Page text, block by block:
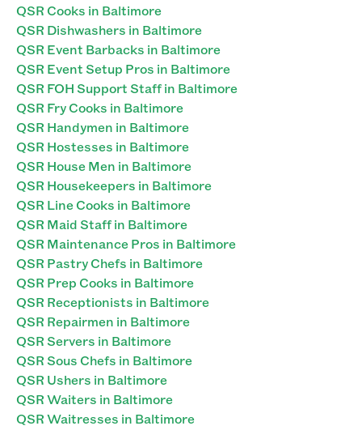
QSR Cooks in Baltimore
QSR Dishwashers in Baltimore
QSR Event Barbacks in Baltimore
QSR Event Setup Pros in Baltimore
QSR FOH Support Staff in Baltimore
QSR Fry Cooks in Baltimore
QSR Handymen in Baltimore
QSR Hostesses in Baltimore
QSR House Men in Baltimore
QSR Housekeepers in Baltimore
QSR Line Cooks in Baltimore
QSR Maid Staff in Baltimore
QSR Maintenance Pros in Baltimore
QSR Pastry Chefs in Baltimore
QSR Prep Cooks in Baltimore
QSR Receptionists in Baltimore
QSR Repairmen in Baltimore
QSR Servers in Baltimore
QSR Sous Chefs in Baltimore
QSR Ushers in Baltimore
QSR Waiters in Baltimore
QSR Waitresses in Baltimore